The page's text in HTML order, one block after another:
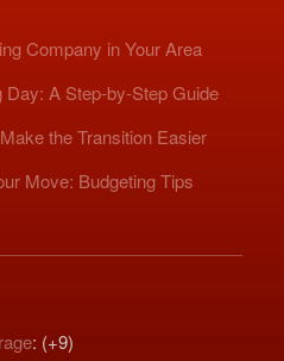
Company in Your Area
A Step-by-Step Guide
the Transition Easier
Move: Budgeting Tips
: (+9)